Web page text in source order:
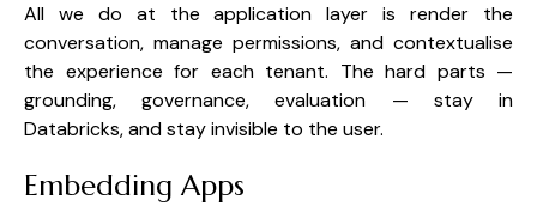
All we do at the application layer is render the
conversation, manage permissions, and contextualise
the experience for each tenant. The hard parts —
grounding, governance, evaluation — stay in
Databricks, and stay invisible to the user.
Embedding Apps